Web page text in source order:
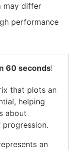
may differ
performance
60 seconds!
that plots an
helping
about
an